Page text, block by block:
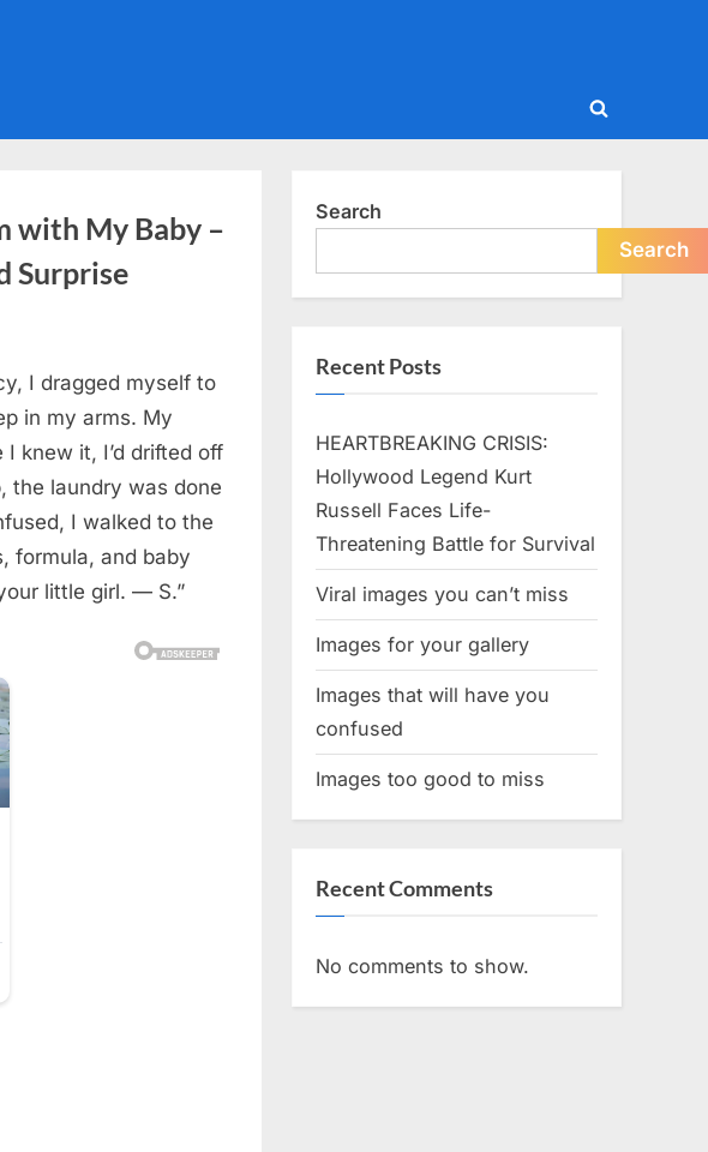
Toggle
with My Baby –
Surprise
I dragged myself to
in my arms. My
knew it, I’d drifted off
the laundry was done
I walked to the
formula, and baby
little girl. — S.”
Search
Search
Recent Posts
HEARTBREAKING CRISIS:
Hollywood Legend Kurt
Russell Faces Life-
Threatening Battle for Survival
Viral images you can’t miss
Images for your gallery
Images that will have you
confused
Images too good to miss
Recent Comments
No comments to show.